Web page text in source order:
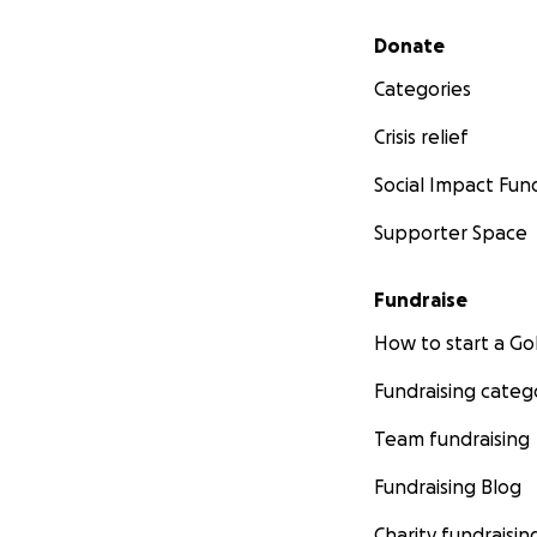
Secondary menu
Donate
Categories
Crisis relief
Social Impact
Supporter Space
Fundraise
How to start a
Fundraising
Team fundraising
Fundraising Blog